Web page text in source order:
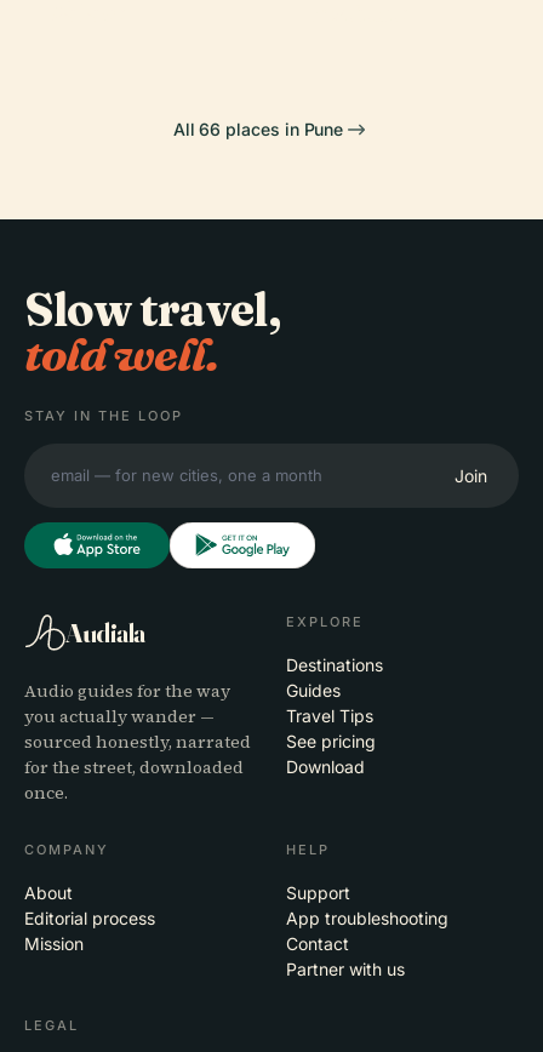
All 66 places in Pune
Slow travel,
told well.
STAY IN THE LOOP
Join
Audiala
Audio guides for the way
you actually wander —
sourced honestly, narrated
for the street, downloaded
once.
EXPLORE
Destinations
Guides
Travel Tips
See pricing
Download
COMPANY
About
Editorial process
Mission
HELP
Support
App troubleshooting
Contact
Partner with us
LEGAL